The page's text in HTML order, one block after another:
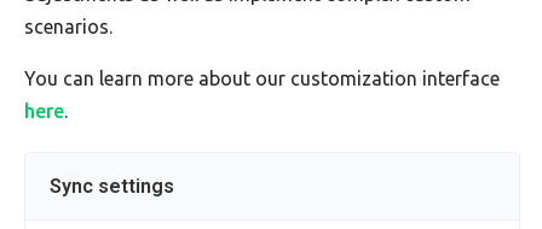
scenarios.
You can learn more about our customization interface
here.
Sync settings